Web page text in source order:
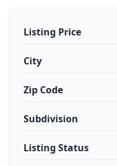
Listing Price
City
Zip Code
Subdivision
Listing Status